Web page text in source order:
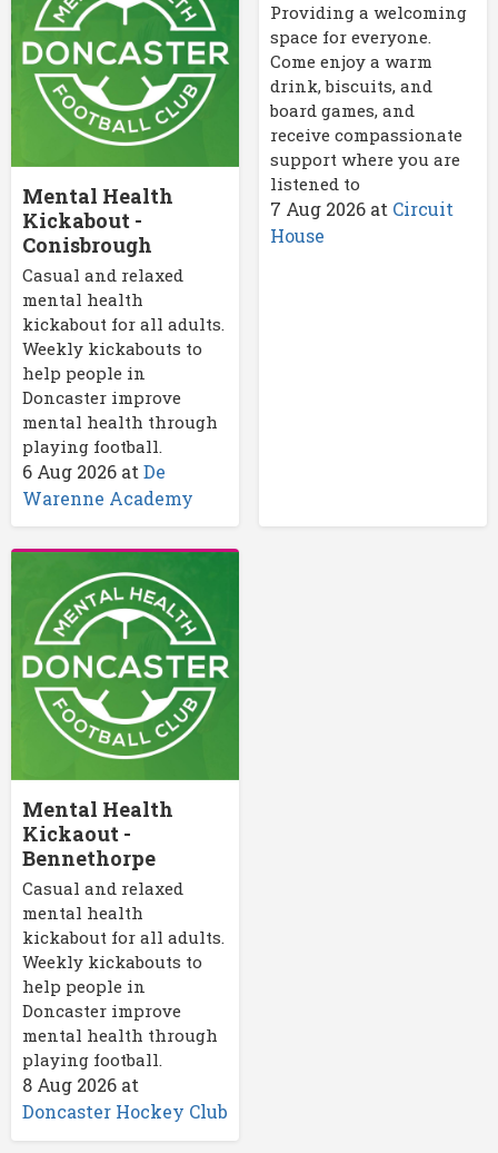
Mental Health
Kickabout -
Conisbrough
Casual and relaxed
mental health
kickabout for all adults.
Weekly kickabouts to
help people in
Doncaster improve
mental health through
playing football.
6 Aug 2026 at De
Warenne Academy
Providing a welcoming
space for everyone.
Come enjoy a warm
drink, biscuits, and
board games, and
receive compassionate
support where you are
listened to
7 Aug 2026at Circuit
House
Mental Health
Kickaout -
Bennethorpe
Casual and relaxed
mental health
kickabout for all adults.
Weekly kickabouts to
help people in
Doncaster improve
mental health through
playing football.
8 Aug 2026 at
Doncaster Hockey Club